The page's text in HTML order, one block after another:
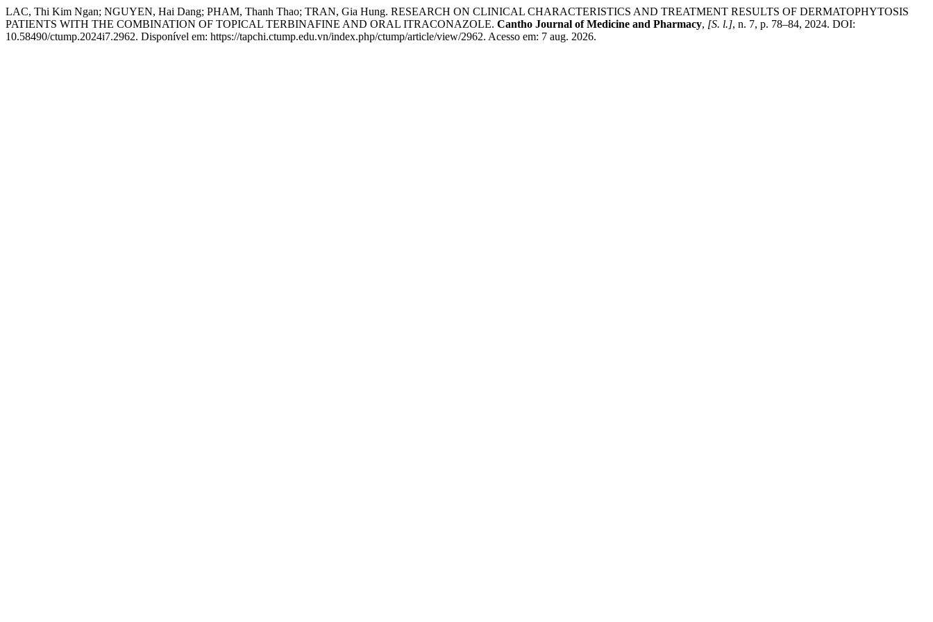
LAC, Thi Kim Ngan; NGUYEN, Hai Dang; PHAM, Thanh Thao; TRAN, Gia Hung. RESEARCH ON CLINICAL CHARACTERISTICS AND TREATMENT RESULTS OF DERMATOPHYTOSIS
PATIENTS WITH THE COMBINATION OF TOPICAL TERBINAFINE AND ORAL ITRACONAZOLE. Cantho Journal of Medicine and Pharmacy, [S. l.], n. 7, p. 78–84, 2024. DOI:
10.58490/ctump.2024i7.2962. Disponível em: https://tapchi.ctump.edu.vn/index.php/ctump/article/view/2962. Acesso em: 7 aug. 2026.